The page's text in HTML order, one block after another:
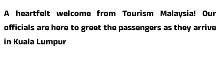
A heartfelt welcome from Tourism Malaysia! Our
officials are here to greet the passengers as they arrive
in Kuala Lumpur